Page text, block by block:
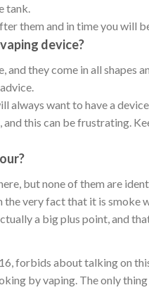
tank.
them and in time you will
device?
and they come in all
always want to have a
and this can be frustrating.
but none of them are
very fact that it is smoke
a big plus point, and
forbids about talking on
by vaping. The only